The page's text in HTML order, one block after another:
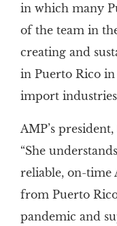
in which many
of the team in
creating and
in Puerto Rico
import
AMP’s
“She
reliable, on-time
from Puerto
pandemic and